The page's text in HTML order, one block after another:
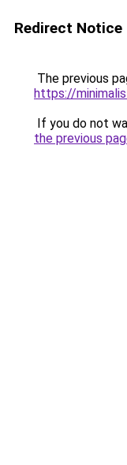
Redirect Notice
The previous
https://
If you do not
the previous